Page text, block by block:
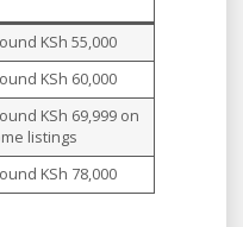
KSh 55,000
KSh 60,000
KSh 69,999 on
listings
KSh 78,000